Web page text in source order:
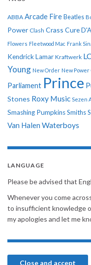
ABBA Arcade Fire Beatles
Power Clash Crass Cure
Flowers Fleetwood Mac Frank
Kendrick Lamar Kraftwerk
Young New Order New
Parliament Prince
Stones Roxy Music Sezen
Smashing PumpkinsSmiths
Van Halen Waterboys
LANGUAGE
Please be advised that
Whenever you come
to insufficient knowledge
my apologies and let me